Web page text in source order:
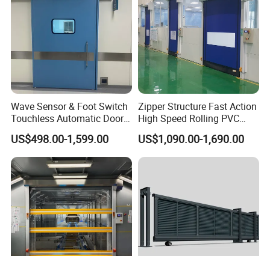
Wave Sensor & Foot Switch
Touchless Automatic Door
for Hospital
US$498.00-1,599.00
Zipper Structure Fast Action
High Speed Rolling PVC
Doors for Clean Room
US$1,090.00-1,690.00